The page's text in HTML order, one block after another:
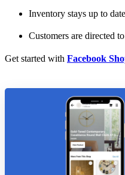
Inventory stays up to date
Customers are directed
Get started with Facebook